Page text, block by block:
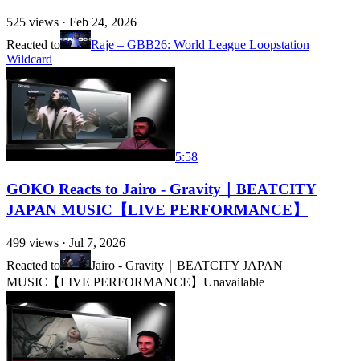
525 views · Feb 24, 2026
Reacted to
Raje – GBB26: World League Loopstation
Wildcard
5:58
GOKO Reacts to Jairo - Gravity｜BEATCITY
JAPAN MUSIC【LIVE PERFORMANCE】
499 views · Jul 7, 2026
Reacted to
Jairo - Gravity｜BEATCITY JAPAN
MUSIC【LIVE PERFORMANCE】 Unavailable